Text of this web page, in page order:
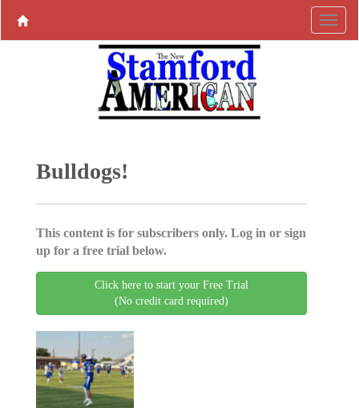
Bulldogs!
This content is for subscribers only. Log in or sign
up for a free trial below.
Click here to start your Free Trial
(No credit card required)